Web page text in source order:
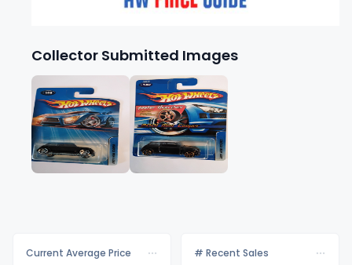
Collector Submitted Images
Current Average Price # Recent Sales